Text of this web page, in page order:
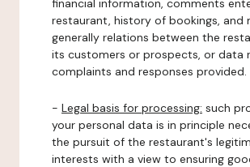
financial information, comments
restaurant, history of bookings, and
generally relations between the
its customers or prospects, or data
complaints and responses provided.
- Legal basis for processing: such
your personal data is in principle
the pursuit of the restaurant's
interests with a view to ensuring